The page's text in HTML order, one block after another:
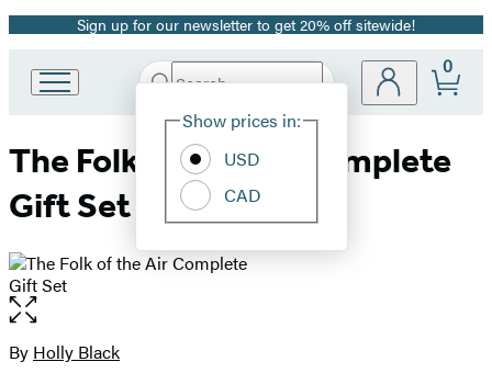
Promotion
Sign up for our newsletter to get 20% off sitewide!
Book
Group
home
Search
Hachette
Site
Show prices in:
USD
CAD
0
The Folk of the Air Complete
Gift Set
Open
the
full-
Contributors
By Holly Black